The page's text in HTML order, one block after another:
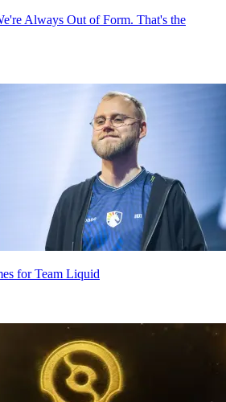
Always Out of Form. That's the
for Team Liquid